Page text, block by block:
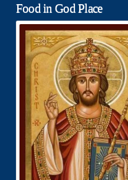
Food in God Place